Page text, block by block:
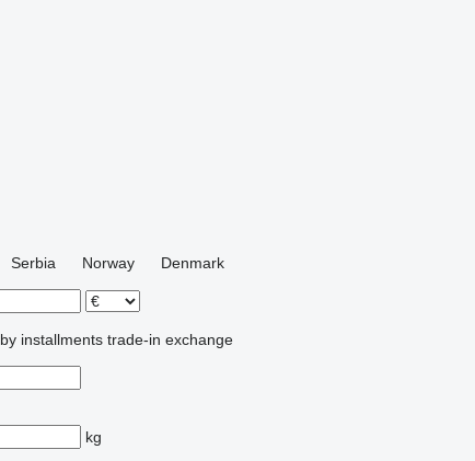
Serbia Norway
Denmark
by installments trade-in exchange
kg